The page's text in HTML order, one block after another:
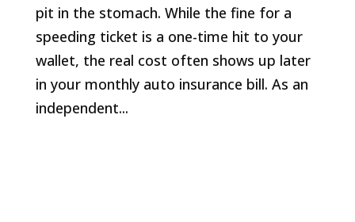
pit in the stomach. While the fine for a
speeding ticket is a one-time hit to your
wallet, the real cost often shows up later
in your monthly auto insurance bill. As an
independent...